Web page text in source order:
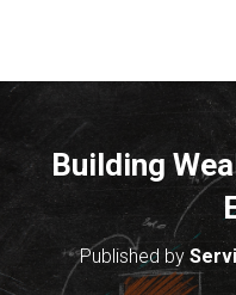
Building
Published by